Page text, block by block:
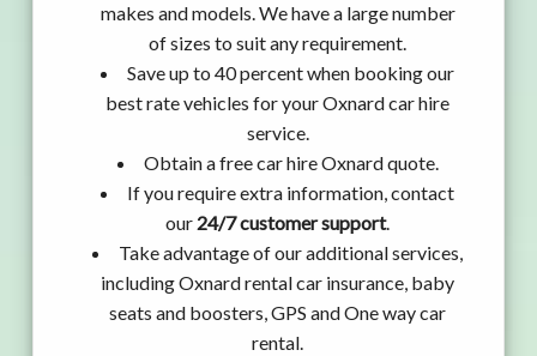
makes and models. We have a large number
of sizes to suit any requirement.
Save up to 40 percent when booking our
best rate vehicles for your Oxnard car hire
service.
Obtain a free car hire Oxnard quote.
If you require extra information, contact
our 24/7 customer support.
Take advantage of our additional services,
including Oxnard rental car insurance, baby
seats and boosters, GPS and One way car
rental.